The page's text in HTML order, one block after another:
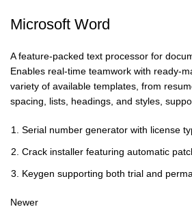
Microsoft Word
A feature-packed text processor for
Enables real-time teamwork with ready-
variety of available templates, from
spacing, lists, headings, and styles,
Serial number generator with license
Crack installer featuring automatic
Keygen supporting both trial and
Newer